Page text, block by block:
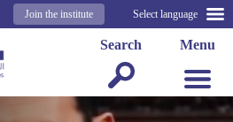
Select language
Join the institute
Menu
Search